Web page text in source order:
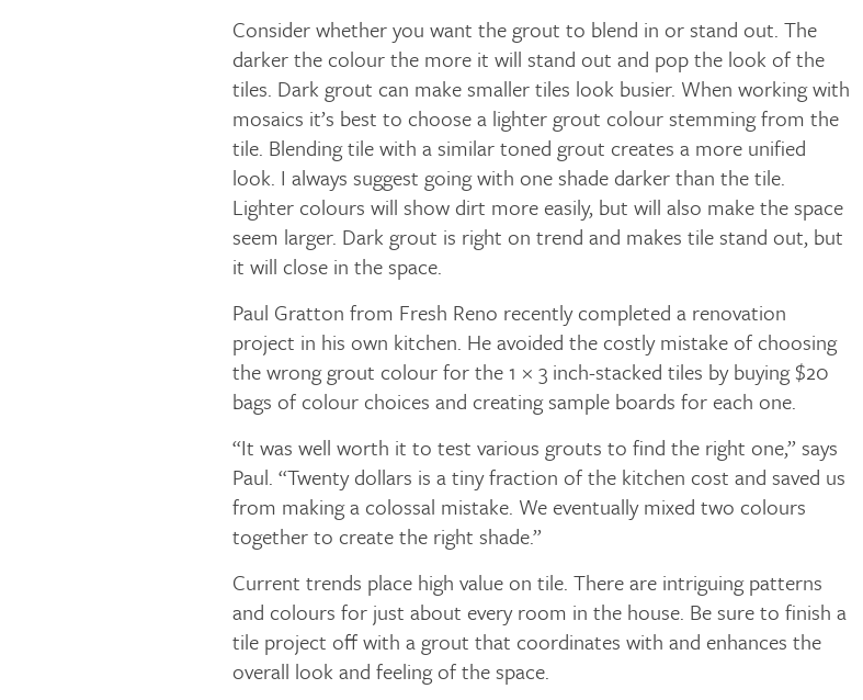
Consider whether you want the grout to blend in or stand out. The
darker the colour the more it will stand out and pop the look of the
tiles. Dark grout can make smaller tiles look busier. When working with
mosaics it’s best to choose a lighter grout colour stemming from the
tile. Blending tile with a similar toned grout creates a more unified
look. I always suggest going with one shade darker than the tile.
Lighter colours will show dirt more easily, but will also make the space
seem larger. Dark grout is right on trend and makes tile stand out, but
it will close in the space.
Paul Gratton from Fresh Reno recently completed a renovation
project in his own kitchen. He avoided the costly mistake of choosing
the wrong grout colour for the 1 × 3 inch-stacked tiles by buying $20
bags of colour choices and creating sample boards for each one.
“It was well worth it to test various grouts to find the right one,” says
Paul. “Twenty dollars is a tiny fraction of the kitchen cost and saved us
from making a colossal mistake. We eventually mixed two colours
together to create the right shade.”
Current trends place high value on tile. There are intriguing patterns
and colours for just about every room in the house. Be sure to finish a
tile project off with a grout that coordinates with and enhances the
overall look and feeling of the space.